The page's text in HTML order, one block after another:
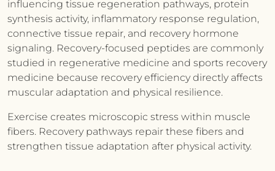
influencing tissue regeneration pathways, protein
synthesis activity, inflammatory response regulation,
connective tissue repair, and recovery hormone
signaling. Recovery-focused peptides are commonly
studied in regenerative medicine and sports recovery
medicine because recovery efficiency directly affects
muscular adaptation and physical resilience.
Exercise creates microscopic stress within muscle
fibers. Recovery pathways repair these fibers and
strengthen tissue adaptation after physical activity.